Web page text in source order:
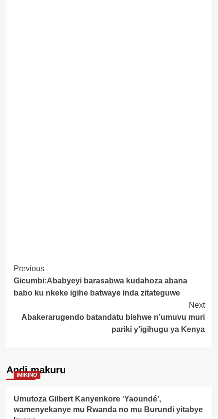
Post
Navigation
Previous
Gicumbi:Ababyeyi barasabwa kudahoza abana
babo ku nkeke igihe batwaye inda zitateguwe
Next
Abakerarugendo batandatu bishwe n’umuvu muri
pariki y’igihugu ya Kenya
Andi makuru
IMIKINO
Umutoza Gilbert Kanyenkore ‘Yaoundé’,
wamenyekanye mu Rwanda no mu Burundi yitabye